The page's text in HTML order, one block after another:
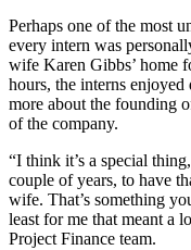
Perhaps one of the most
every intern was
wife Karen Gibbs’ home
hours, the interns
more about the founding
of the company.
“I think it’s a special
couple of years, to have
wife. That’s something
least for me that meant a
Project Finance team.